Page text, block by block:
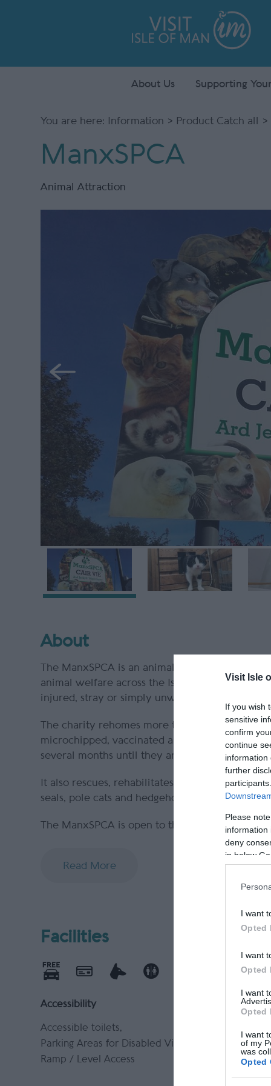
Visit Isle
If you wish
sensitive
confirm
continue
information
further
Please
information
deny
in below
I want
Opted
I want
Opted
I want
Opted
I want
of my
was
Opted
About Us Supporting
You are here: Information > Product Catch all >
ManxSPCA
Animal Attraction
About
The ManxSPCA is an animal charity located
animal welfare across the Island as well as
injured, stray or simply unwanted.
The charity rehomes more than 600 dogs,
microchipped, vaccinated and health checked
several months until they are ready to be
It also rescues, rehabilitates and releases
seals, pole cats and hedgehogs.
The ManxSPCA is open to the public for
Read More
Facilities
Accessibility
Accessible toilets
Parking Areas for Disabled Visitors
Ramp / Level Access
Catering